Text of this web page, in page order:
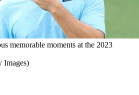
memorable moments at the 2023
Images)